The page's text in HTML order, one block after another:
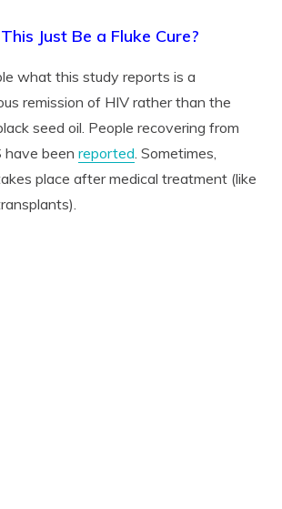
Just Be a Fluke Cure?
what this study reports is a
remission of HIV rather than the
seed oil. People recovering from
have been reported . Sometimes,
place after medical treatment (like